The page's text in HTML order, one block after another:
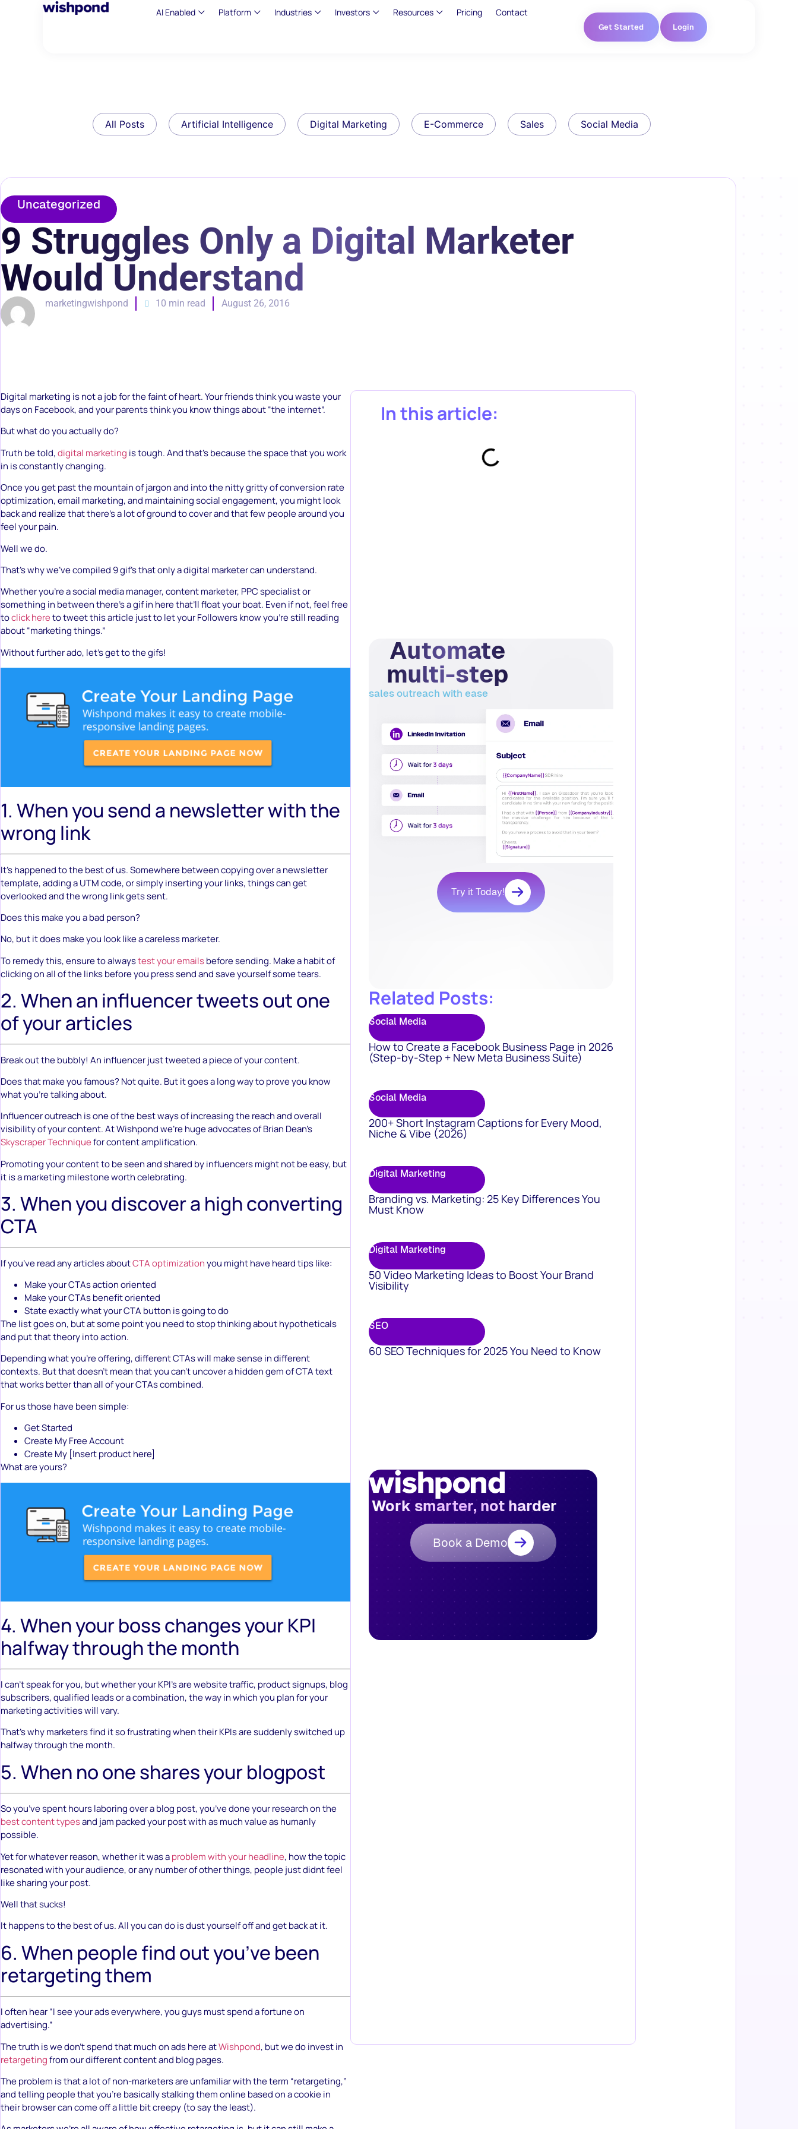
AI Enabled Platform Industries Investors Resources Pricing Contact
Get Started Login
All Posts Artificial Intelligence Digital Marketing E-Commerce Sales Social Media
Uncategorized
9 Struggles Only a Digital Marketer
Would Understand
marketingwishpond 10 min read August 26, 2016
Digital marketing is not a job for the faint of heart. Your friends think you waste your
days on Facebook, and your parents think you know things about “the internet”.
But what do you actually do?
Truth be told,digital marketing is tough. And that’s because the space that you work
in is constantly changing.
Once you get past the mountain of jargon and into the nitty gritty of conversion rate
optimization, email marketing, and maintaining social engagement, you might look
back and realize that there’s a lot of ground to cover and that few people around you
feel your pain.
Well we do.
That’s why we’ve compiled 9 gif’s that only a digital marketer can understand.
Whether you’re a social media manager, content marketer, PPC specialist or
something in between there’s a gif in here that’ll float your boat. Even if not, feel free
toclick hereto tweet this article just to let your Followers know you’re still reading
about “marketing things.”
Without further ado, let’s get to the gifs!
1. When you send a newsletter with the
wrong link
It’s happened to the best of us. Somewhere between copying over a newsletter
template, adding a UTM code, or simply inserting your links, things can get
overlooked and the wrong link gets sent.
Does this make you a bad person?
No, but it does make you look like a careless marketer.
To remedy this, ensure to alwaystest your emailsbefore sending. Make a habit of
clicking on all of the links before you press send and save yourself some tears.
2. When an influencer tweets out one
of your articles
Break out the bubbly! An influencer just tweeted a piece of your content.
Does that make you famous? Not quite. But it goes a long way to prove you know
what you’re talking about.
Influencer outreach is one of the best ways of increasing the reach and overall
visibility of your content. At Wishpond we’re huge advocates of Brian Dean’s
Skyscraper Techniquefor content amplification.
Promoting your content to be seen and shared by influencers might not be easy, but
it is a marketing milestone worth celebrating.
3. When you discover a high converting
CTA
If you’ve read any articles aboutCTA optimizationyou might have heard tips like:
Make your CTAs action oriented
Make your CTAs benefit oriented
State exactly what your CTA button is going to do
The list goes on, but at some point you need to stop thinking about hypotheticals
and put that theory into action.
Depending what you’re offering, different CTAs will make sense in different
contexts. But that doesn’t mean that you can’t uncover a hidden gem of CTA text
that works better than all of your CTAs combined.
For us those have been simple:
Get Started
Create My Free Account
Create My [Insert product here]
What are yours?
4. When your boss changes your KPI
halfway through the month
I can’t speak for you, but whether your KPI’s are website traffic, product signups, blog
subscribers, qualified leads or a combination, the way in which you plan for your
marketing activities will vary.
That’s why marketers find it so frustrating when their KPIs are suddenly switched up
halfway through the month.
5. When no one shares your blogpost
So you’ve spent hours laboring over a blog post, you’ve done your research on the
best content typesand jam packed your post with as much value as humanly
possible.
Yet for whatever reason, whether it was aproblem with your headline, how the topic
resonated with your audience, or any number of other things, people just didnt feel
like sharing your post.
Well that sucks!
It happens to the best of us. All you can do is dust yourself off and get back at it.
6. When people find out you’ve been
retargeting them
I often hear “I see your ads everywhere, you guys must spend a fortune on
advertising.”
The truth is we don’t spend that much on ads here atWishpond, but we do invest in
retargetingfrom our different content and blog pages.
The problem is that a lot of non-marketers are unfamiliar with the term “retargeting,”
and telling people that you’re basically stalking them online based on a cookie in
their browser can come off a little bit creepy (to say the least).
In this article:
Automate
multi-step
sales outreach with ease
Try it Today!
Related Posts:
Social Media
How to Create a Facebook Business Page in 2026
(Step-by-Step + New Meta Business Suite)
Social Media
200+ Short Instagram Captions for Every Mood,
Niche & Vibe (2026)
Digital Marketing
Branding vs. Marketing: 25 Key Differences You
Must Know
Digital Marketing
50 Video Marketing Ideas to Boost Your Brand
Visibility
SEO
60 SEO Techniques for 2025 You Need to Know
Work smarter, not harder
Book a Demo